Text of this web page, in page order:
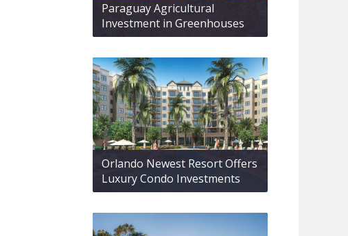
Paraguay Agricultural
Investment in Greenhouses
Orlando Newest Resort Offers
Luxury Condo Investments